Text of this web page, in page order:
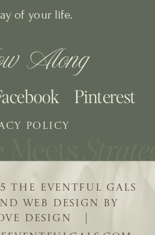
WEB DESIGN BY
DESIGN |
THE EVENTFUL GALS
of your life.
Along
Pinterest
POLICY